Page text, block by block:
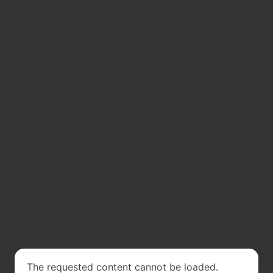
The requested content cannot be loaded.